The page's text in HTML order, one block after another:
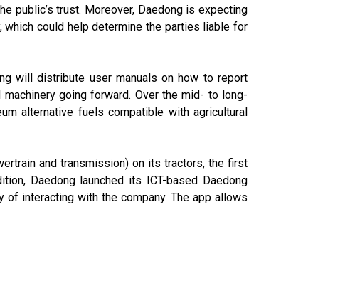
public’s trust. Moreover, Daedong is expecting
could help determine the parties liable for
will distribute user manuals on how to report
going forward. Over the mid- to long-
alternative fuels compatible with agricultural
and transmission) on its tractors, the first
Daedong launched its ICT-based Daedong
interacting with the company. The app allows